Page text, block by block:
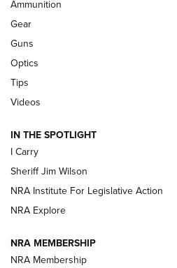
Shooting Sports Journal
Updating A Legend: Ruger Makes
| An Official Journal Of The NRA
NEW FOR 2025 NEW FOR 2025
VIDEOS
Ammunition
Gear
Guns
Optics
Tips
Videos
IN THE SPOTLIGHT
I Carry
Sheriff Jim Wilson
NRA Institute For Legislative Action
NRA Explore
NRA MEMBERSHIP
NRA Membership